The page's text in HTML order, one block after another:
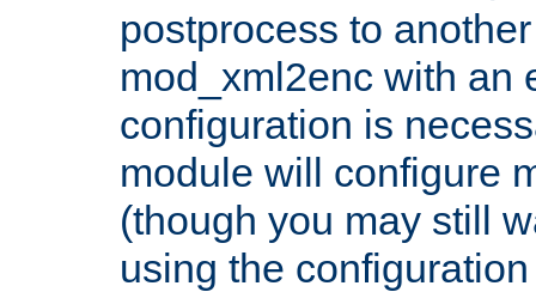
postprocess to
mod_xml2enc with an
configuration is
module will configure
(though you may still
using the